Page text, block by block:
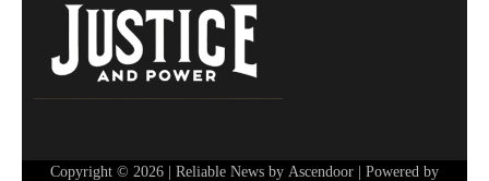
Copyright © 2026 | Reliable News by Ascendoor | Powered by